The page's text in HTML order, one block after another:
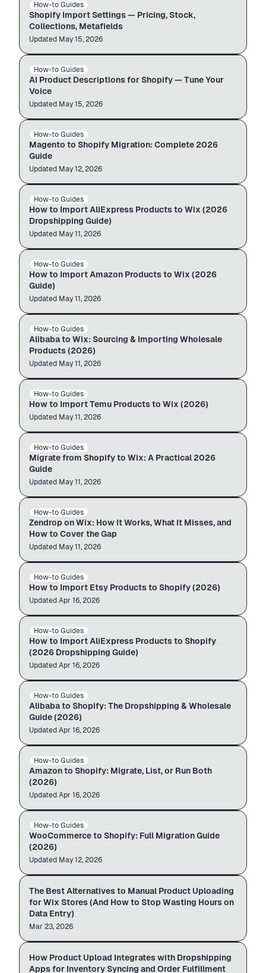
SHOPIFY SETTINGS
How-to Guides
Shopify Import Settings — Pricing, Stock,
Collections, Metafields
Updated May 15, 2026
AI CONTENT
Import guide
How-to Guides
AI Product Descriptions for Shopify — Tune Your
Voice
Updated May 15, 2026
MAGENTO → SHOPIFY
$12.99
Auto-import
How-to Guides
Magento to Shopify Migration: Complete 2026
Guide
Updated May 12, 2026
ALIEXPRESS → WIX
$12.99
Auto-import
How-to Guides
How to Import AliExpress Products to Wix (2026
Dropshipping Guide)
Updated May 11, 2026
AMAZON → WIX
$12.99
Auto-import
How-to Guides
How to Import Amazon Products to Wix (2026
Guide)
Updated May 11, 2026
ALIBABA → WIX
$12.99
Auto-import
How-to Guides
Alibaba to Wix: Sourcing & Importing Wholesale
Products (2026)
Updated May 11, 2026
TEMU → WIX
$12.99
Auto-import
How-to Guides
How to Import Temu Products to Wix (2026)
Updated May 11, 2026
SHOPIFY → WIX
$12.99
Auto-import
How-to Guides
Migrate from Shopify to Wix: A Practical 2026
Guide
Updated May 11, 2026
ZENDROP → WIX
$12.99
Auto-import
How-to Guides
Zendrop on Wix: How It Works, What It Misses, and
How to Cover the Gap
Updated May 11, 2026
ETSY → SHOPIFY
$12.99
Auto-import
How-to Guides
How to Import Etsy Products to Shopify (2026)
Updated Apr 16, 2026
ALIEXPRESS → SHOPIFY
$12.99
Auto-import
How-to Guides
How to Import AliExpress Products to Shopify
(2026 Dropshipping Guide)
Updated Apr 16, 2026
ALIBABA → SHOPIFY
$12.99
Auto-import
How-to Guides
Alibaba to Shopify: The Dropshipping & Wholesale
Guide (2026)
Updated Apr 16, 2026
AMAZON → SHOPIFY
$12.99
Auto-import
How-to Guides
Amazon to Shopify: Migrate, List, or Run Both
(2026)
Updated Apr 16, 2026
WOOCOMMERCE → SHOPIFY
$12.99
Auto-import
How-to Guides
WooCommerce to Shopify: Full Migration Guide
(2026)
Updated May 12, 2026
WIX ADMIN Importing
Glow Face Serum
Skip manual entry
The Best Alternatives to Manual Product Uploading
for Wix Stores (And How to Stop Wasting Hours on
Data Entry)
Mar 23, 2026
DROPSHIPPING STACK
›
Inventory app
›
Your store
Catalog · Inventory · Orders
How Product Upload Integrates with Dropshipping
Apps for Inventory Syncing and Order Fulfillment